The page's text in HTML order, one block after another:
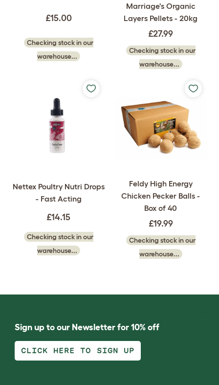
£15.00
Checking stock in our
warehouse...
Marriage's Organic
Layers Pellets - 20kg
£27.99
Checking stock in our
warehouse...
Nettex Poultry Nutri Drops
- Fast Acting
£14.15
Checking stock in our
warehouse...
Feldy High Energy
Chicken Pecker Balls -
Box of 40
£19.99
Checking stock in our
warehouse...
Sign up to our Newsletter for 10% off
CLICK HERE TO SIGN UP